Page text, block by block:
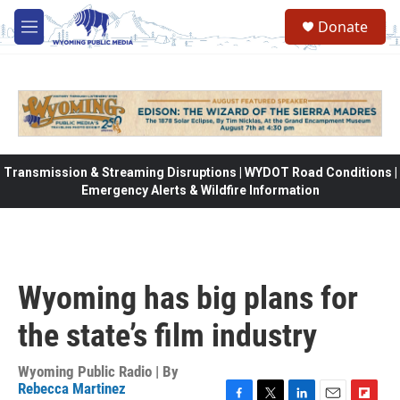
Skip to main content
M
e
Donate
Transmission & Streaming Disruptions | WYDOT Road Conditions |
Emergency Alerts & Wildfire Information
Wyoming has big plans for
the state’s film industry
Wyoming Public Radio | By
Rebecca Martinez